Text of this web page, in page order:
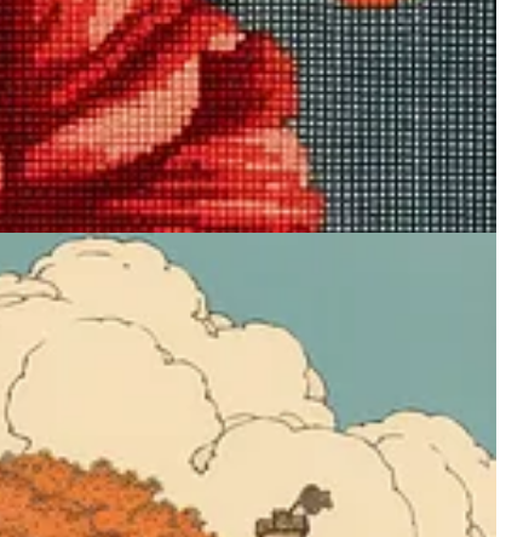
everyday life and nature in a distinct, cartoonish style. In